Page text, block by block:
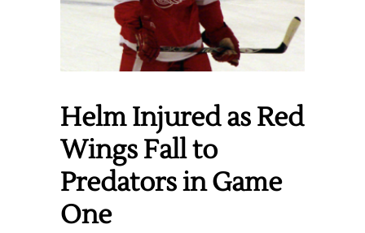
Helm Injured as Red
Wings Fall to
Predators in Game
One